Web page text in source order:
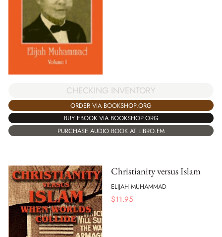
CHECKING INVENTORY
ORDER VIA BOOKSHOP.ORG
BUY EBOOK VIA BOOKSHOP.ORG
PURCHASE AUDIO BOOK AT LIBRO.FM
Christianity versus Islam
ELIJAH MUHAMMAD
$11.95